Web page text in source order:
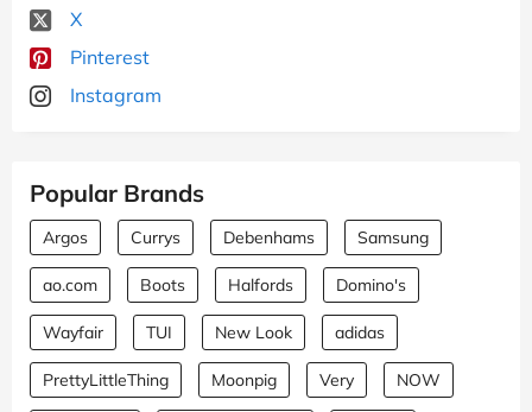
X
Pinterest
Instagram
Popular Brands
Argos Currys Debenhams Samsung
ao.com Boots Halfords Domino's
Wayfair TUI New Look adidas
PrettyLittleThing Moonpig Very NOW